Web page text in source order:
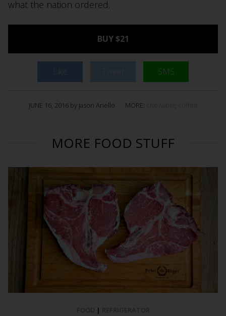
what the nation ordered.
BUY $21
Like SMS
JUNE 16, 2016 by Jason Anello MORE: ,
MORE FOOD STUFF
|